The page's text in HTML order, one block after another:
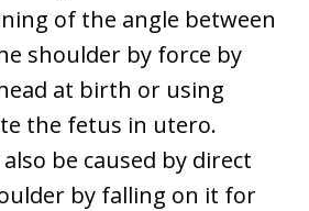
of the angle between
shoulder by force by
at birth or using
the fetus in utero.
be caused by direct
by falling on it for